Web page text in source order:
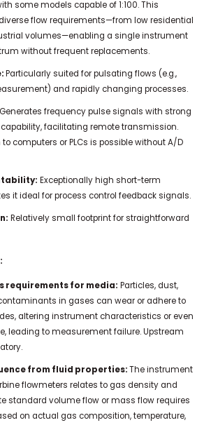
some models capable of 1:100. This
flow requirements—from low residential
volumes—enabling a single instrument
without frequent replacements.
Particularly suited for pulsating flows (e.g.,
and rapidly changing processes.
Generates frequency pulse signals with strong
facilitating remote transmission.
computers or PLCs is possible without A/D
Exceptionally high short-term
it ideal for process control feedback signals.
Relatively small footprint for straightforward
requirements for media: Particles, dust,
in gases can wear or adhere to
altering instrument characteristics or even
leading to measurement failure. Upstream
from fluid properties:The instrument
flowmeters relates to gas density and
standard volume flow or mass flow requires
on actual gas composition, temperature,